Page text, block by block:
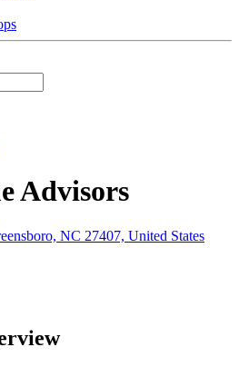
Advisors
NC 27407, United States